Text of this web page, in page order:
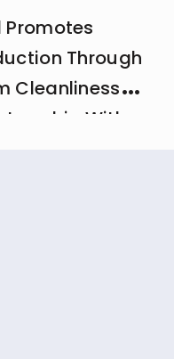
Promotes
Through
Cleanliness
With